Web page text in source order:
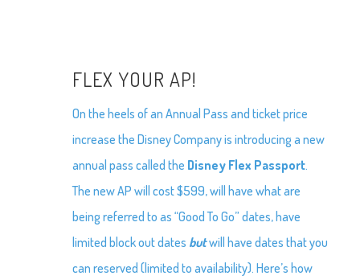
FLEX YOUR AP!
On the heels of an Annual Pass and ticket price
increase the Disney Company is introducing a new
annual pass called the Disney Flex Passport.
The new AP will cost $599, will have what are
being referred to as “Good To Go” dates, have
limited block out dates butwill have dates that you
can reserved (limited to availability). Here’s how